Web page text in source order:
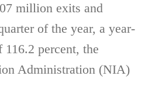
million exits and
of the year, a year-
116.2 percent, the
Administration (NIA)